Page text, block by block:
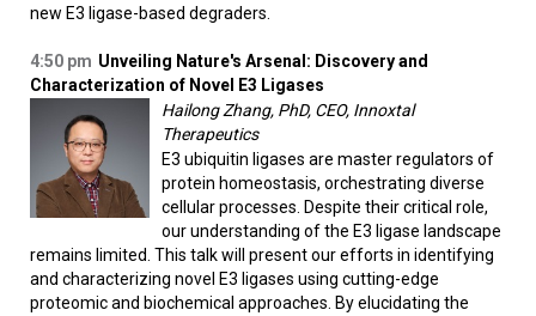
new E3 ligase-based degraders.
4:50 pm Unveiling Nature's Arsenal: Discovery and
Characterization of Novel E3 Ligases
Hailong Zhang, PhD, CEO, Innoxtal
Therapeutics
E3 ubiquitin ligases are master regulators of
protein homeostasis, orchestrating diverse
cellular processes. Despite their critical role,
our understanding of the E3 ligase landscape
remains limited. This talk will present our efforts in identifying
and characterizing novel E3 ligases using cutting-edge
proteomic and biochemical approaches. By elucidating the